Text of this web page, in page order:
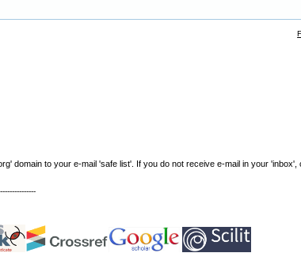
domain to your e-mail 'safe list'. If you do not receive e-mail in your 'inbox',